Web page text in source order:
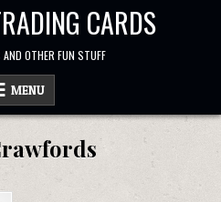
CARDS
OTHER FUN STUFF
MENU